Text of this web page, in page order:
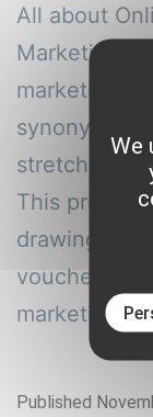
All about
Marketing
marketing
stretch back
This
drawing
vouched for
marketing
Published
We